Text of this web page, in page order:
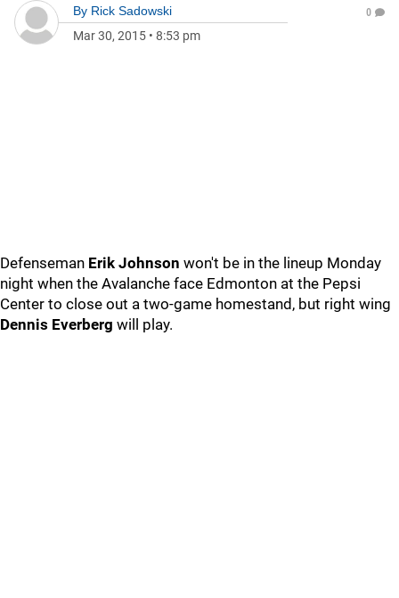
By Rick Sadowski
Mar 30, 2015 • 8:53 pm
0
Defenseman Erik Johnson won't be in the lineup Monday
night when the Avalanche face Edmonton at the Pepsi
Center to close out a two-game homestand, but right wing
Dennis Everberg will play.